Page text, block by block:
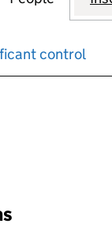
control
will reload the